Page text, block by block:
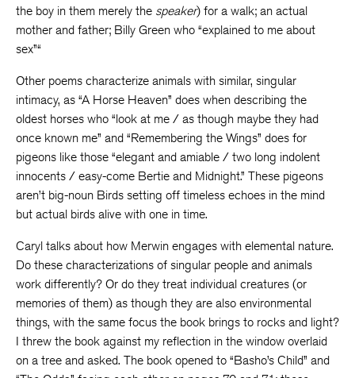
the boy in them merely the speaker) for a walk; an actual
mother and father; Billy Green who “explained to me about
sex”“
Other poems characterize animals with similar, singular
intimacy, as “A Horse Heaven” does when describing the
oldest horses who “look at me / as though maybe they had
once known me” and “Remembering the Wings” does for
pigeons like those “elegant and amiable / two long indolent
innocents / easy-come Bertie and Midnight.” These pigeons
aren’t big-noun Birds setting off timeless echoes in the mind
but actual birds alive with one in time.
Caryl talks about how Merwin engages with elemental nature.
Do these characterizations of singular people and animals
work differently? Or do they treat individual creatures (or
memories of them) as though they are also environmental
things, with the same focus the book brings to rocks and light?
I threw the book against my reflection in the window overlaid
on a tree and asked. The book opened to “Basho’s Child” and